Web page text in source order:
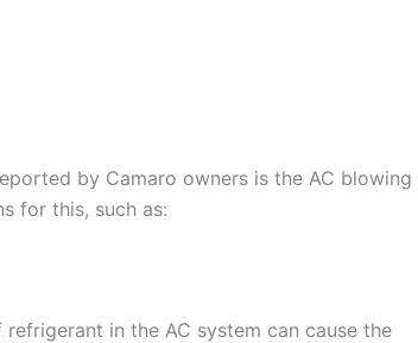
by Camaro owners is the AC blowing
for this, such as:
refrigerant in the AC system can cause the